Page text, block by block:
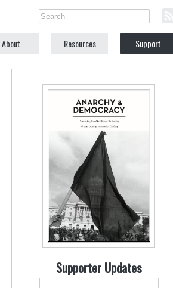
About Resources Support
Supporter Updates